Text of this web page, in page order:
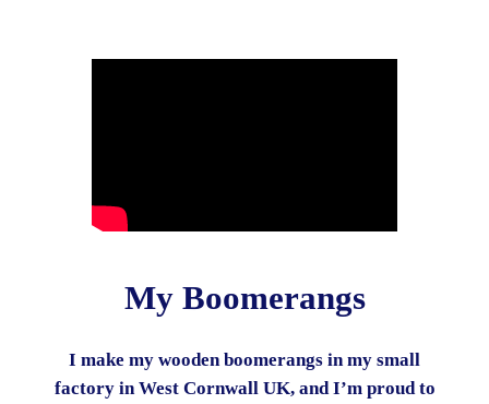
My Boomerangs
I make my wooden boomerangs in my small
factory in West Cornwall UK, and I’m proud to